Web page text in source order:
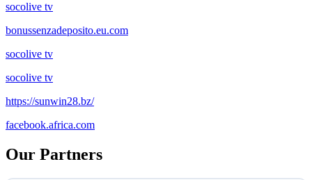
socolive tv
bonussenzadeposito.eu.com
socolive tv
socolive tv
https://sunwin28.bz/
facebook.africa.com
Our Partners